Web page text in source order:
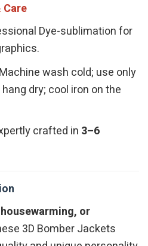
Dye-sublimation for
Machine wash cold; use only
dry; cool iron on the
crafted in 3–6
or
3D Bomber Jackets